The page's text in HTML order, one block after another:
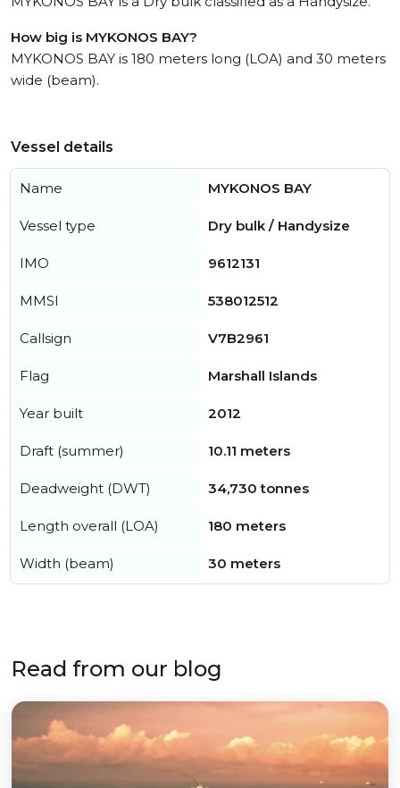
How big is MYKONOS BAY?
MYKONOS BAY is 180 meters long (LOA) and 30 meters
wide (beam).
Vessel details
Name MYKONOS BAY
Vessel type Dry bulk / Handysize
IMO 9612131
MMSI 538012512
Callsign V7B2961
Flag Marshall Islands
Year built 2012
Draft (summer) 10.11 meters
Deadweight (DWT) 34,730 tonnes
Length overall (LOA) 180 meters
Width (beam) 30 meters
Read from our blog